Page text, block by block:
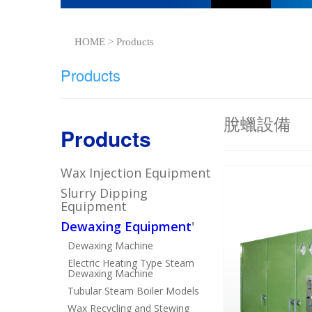
HOME > Products
Products
Products
Wax Injection Equipment
Slurry Dipping
Equipment
Dewaxing Equipment'
Dewaxing Machine
Electric Heating Type Steam
Dewaxing Machine
Tubular Steam Boiler Models
Wax Recycling and Stewing
脫蠟設備